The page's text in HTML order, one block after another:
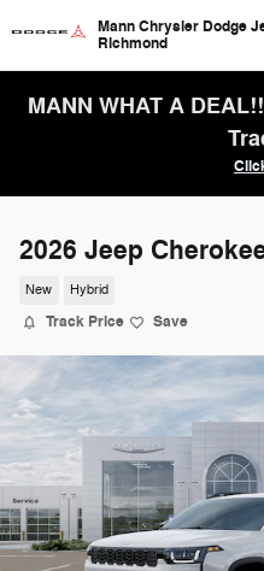
Mann Chrysler Dodge
Richmond
MANN WHAT A
2026 Jeep
New Hybrid
Track Price Save